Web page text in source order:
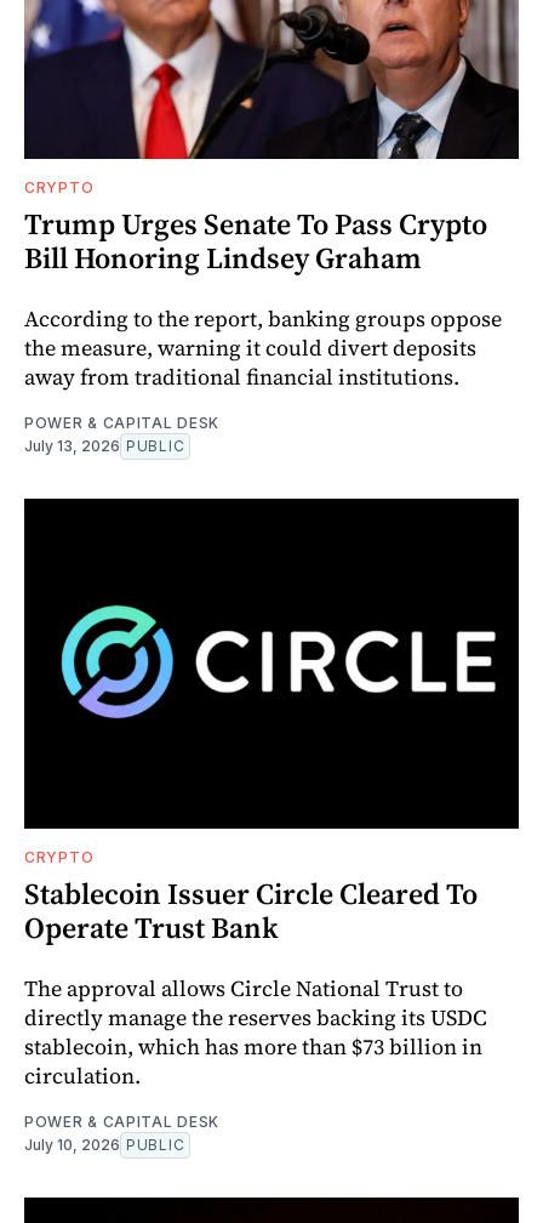
CRYPTO
Trump Urges Senate To Pass Crypto
Bill Honoring Lindsey Graham
According to the report, banking groups oppose
the measure, warning it could divert deposits
away from traditional financial institutions.
POWER & CAPITAL DESK
July 13, 2026 PUBLIC
CRYPTO
Stablecoin Issuer Circle Cleared To
Operate Trust Bank
The approval allows Circle National Trust to
directly manage the reserves backing its USDC
stablecoin, which has more than $73 billion in
circulation.
POWER & CAPITAL DESK
July 10, 2026 PUBLIC